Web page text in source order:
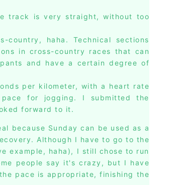
track is very straight, without too
haha. Technical sections
in cross-country races that can
and have a certain degree of
per kilometer, with a heart rate
for jogging. I submitted the
forward to it.
because Sunday can be used as a
Although I have to go to the
example, haha), I still chose to run
people say it's crazy, but I have
pace is appropriate, finishing the